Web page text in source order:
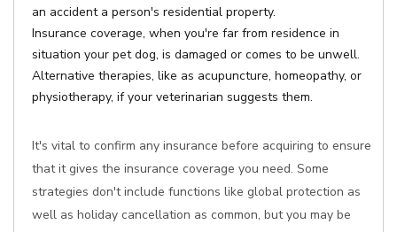
an accident a person's residential property.
Insurance coverage, when you're far from residence in
situation your pet dog, is damaged or comes to be unwell.
Alternative therapies, like as acupuncture, homeopathy, or
physiotherapy, if your veterinarian suggests them.
It's vital to confirm any insurance before acquiring to ensure
that it gives the insurance coverage you need. Some
strategies don't include functions like global protection as
well as holiday cancellation as common, but you may be